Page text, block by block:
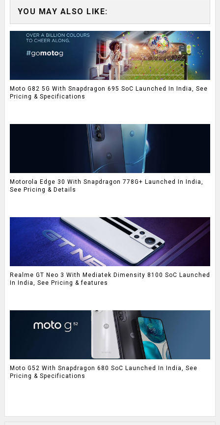
YOU MAY ALSO LIKE:
Moto G82 5G With Snapdragon 695 SoC Launched In India, See
Pricing & Specifications
Motorola Edge 30 With Snapdragon 778G+ Launched In India,
See Pricing & Details
Realme GT Neo 3 With Mediatek Dimensity 8100 SoC Launched
In India, See Pricing & features
Moto G52 With Snapdragon 680 SoC Launched In India, See
Pricing & Specifications